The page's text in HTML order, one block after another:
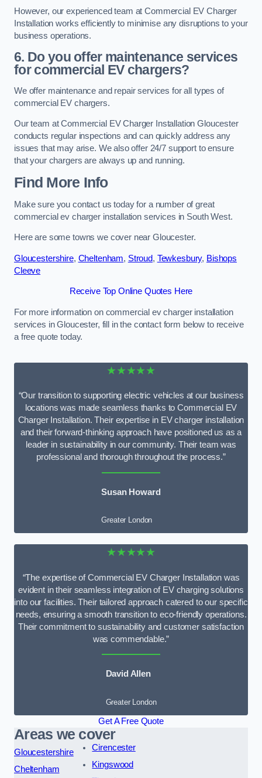
However, our experienced team at Commercial EV Charger
Installation works efficiently to minimise any disruptions to your
business operations.
6. Do you offer maintenance services
for commercial EV chargers?
We offer maintenance and repair services for all types of
commercial EV chargers.
Our team at Commercial EV Charger Installation Gloucester
conducts regular inspections and can quickly address any
issues that may arise. We also offer 24/7 support to ensure
that your chargers are always up and running.
Find More Info
Make sure you contact us today for a number of great
commercial ev charger installation services in South West.
Here are some towns we cover near Gloucester.
Gloucestershire, Cheltenham, Stroud, Tewkesbury, Bishops
Cleeve
Receive Top Online Quotes Here
For more information on commercial ev charger installation
services in Gloucester, fill in the contact form below to receive
a free quote today.
★★★★★
“Our transition to supporting electric vehicles at our business
locations was made seamless thanks to Commercial EV
Charger Installation. Their expertise in EV charger installation
and their forward-thinking approach have positioned us as a
leader in sustainability in our community. Their team was
professional and thorough throughout the process.”
Susan Howard
Greater London
★★★★★
“The expertise of Commercial EV Charger Installation was
evident in their seamless integration of EV charging solutions
into our facilities. Their tailored approach catered to our specific
needs, ensuring a smooth transition to eco-friendly operations.
Their commitment to sustainability and customer satisfaction
was commendable.”
David Allen
Greater London
Get A Free Quote
Areas we cover
Gloucestershire
Cheltenham
Cirencester
Kingswood